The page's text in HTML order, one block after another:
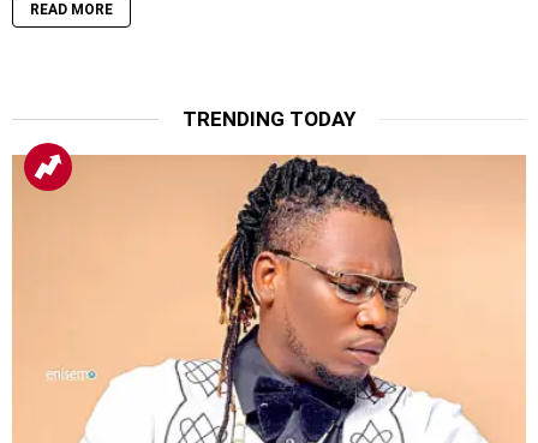
READ MORE
TRENDING TODAY